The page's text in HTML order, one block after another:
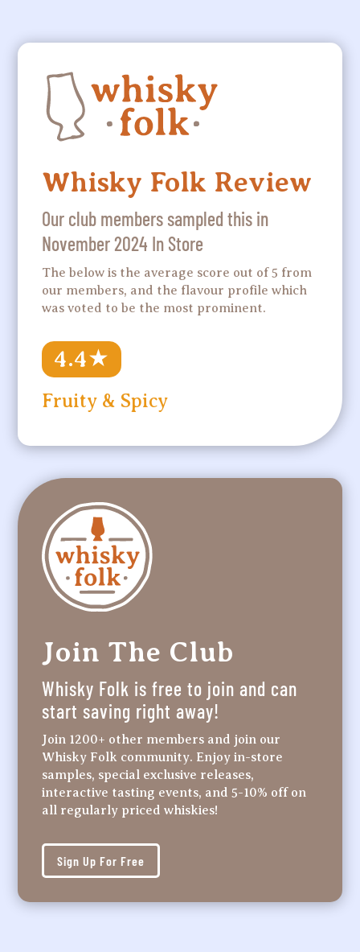
Whisky Folk Review
Our club members sampled this in
November 2024 In Store
The below is the average score out of 5 from
our members, and the flavour profile which
was voted to be the most prominent.
4.4★
Fruity & Spicy
Join The Club
Whisky Folk is free to join and can
start saving right away!
Join 1200+ other members and join our
Whisky Folk community. Enjoy in-store
samples, special exclusive releases,
interactive tasting events, and 5-10% off on
all regularly priced whiskies!
Sign Up For Free